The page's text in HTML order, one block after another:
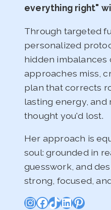
everything right"
Through targeted
personalized
hidden imbalances
approaches miss,
plan that corrects
lasting energy, and
thought you'd lost.
Her approach is
soul: grounded in
guesswork, and
strong, focused,
Instagram
Facebook
TikTok
LinkedIn